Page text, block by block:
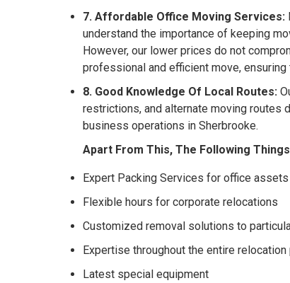
7. Affordable Office Moving Services:
understand the importance of keeping
However, our lower prices do not
professional and efficient move,
8. Good Knowledge Of Local Routes:
restrictions, and alternate moving routes
business operations in Sherbrooke.
Apart From This, The Following
Expert Packing Services for office assets
Flexible hours for corporate relocations
Customized removal solutions to
Expertise throughout the entire
Latest special equipment